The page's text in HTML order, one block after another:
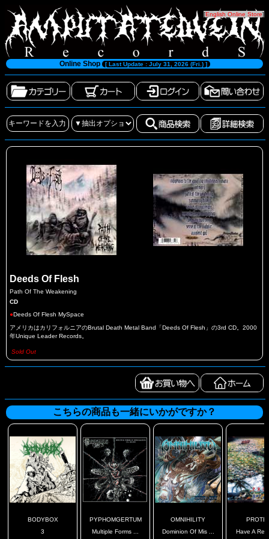
[English Online Store]
Online Shop [ Last Update : July 31, 2026 (Fri.) ]
Deeds Of Flesh
Path Of The Weakening
CD
●Deeds Of Flesh MySpace
アメリカはカリフォルニアのBrutal Death Metal Band「Deeds Of Flesh」の3rd CD。2000
年Unique Leader Records。
Sold Out
こちらの商品も一緒にいかがですか？
BODYBOX
3
PYPHOMGERTUM
Multiple Forms ...
OMNIHILITY
Dominion Of Mis ...
Have A